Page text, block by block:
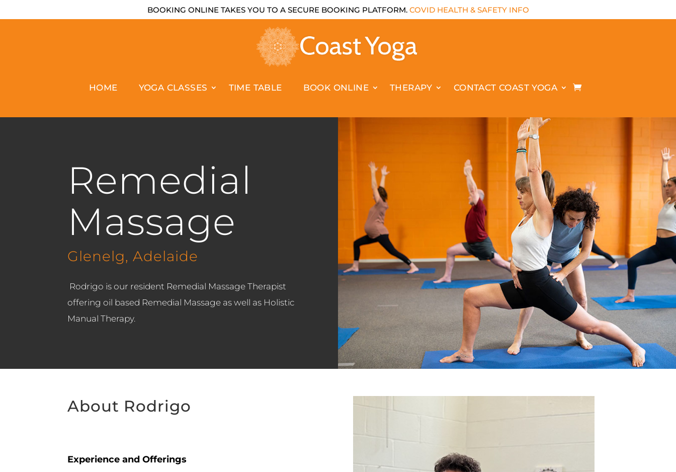
BOOKING ONLINE TAKES YOU TO A SECURE BOOKING PLATFORM. COVID HEALTH & SAFETY INFO
HOME YOGA CLASSES TIME TABLE BOOK ONLINE THERAPY CONTACT COAST YOGA
Remedial
Massage
Glenelg, Adelaide
Rodrigo is our resident Remedial Massage Therapist
offering oil based Remedial Massage as well as Holistic
Manual Therapy.
About Rodrigo
Experience and Offerings